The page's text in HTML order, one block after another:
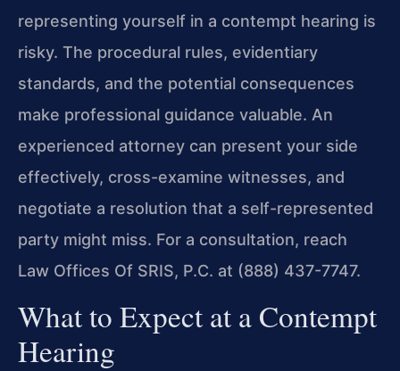
representing yourself in a contempt hearing is
risky. The procedural rules, evidentiary
standards, and the potential consequences
make professional guidance valuable. An
experienced attorney can present your side
effectively, cross-examine witnesses, and
negotiate a resolution that a self-represented
party might miss. For a consultation, reach
Law Offices Of SRIS, P.C. at (888) 437-7747.
What to Expect at a Contempt
Hearing